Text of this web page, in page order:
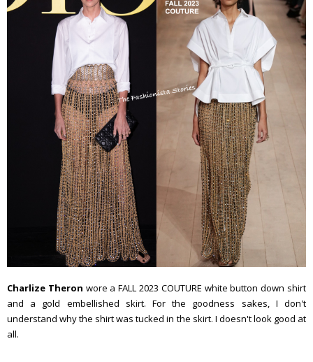
Charlize Theron wore a FALL 2023 COUTURE white button down shirt
and a gold embellished skirt. For the goodness sakes, I don't
understand why the shirt was tucked in the skirt. I doesn't look good at
all.